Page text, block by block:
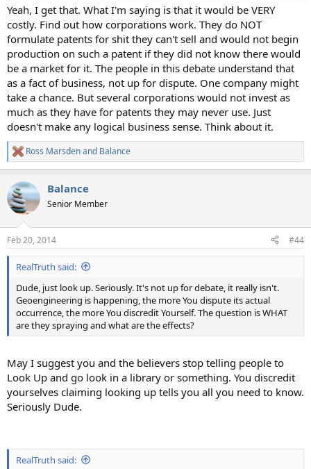
Yeah, I get that. What I'm saying is that it would be VERY
costly. Find out how corporations work. They do NOT
formulate patents for shit they can't sell and would not begin
production on such a patent if they did not know there would
be a market for it. The people in this debate understand that
as a fact of business, not up for dispute. One company might
take a chance. But several corporations would not invest as
much as they have for patents they may never use. Just
doesn't make any logical business sense. Think about it.
R
e
c
t
i
s
:
Ross Marsdenand Balance
Balance
Senior Member
Feb 20, 2014 #44
RealTruth said:
Dude, just look up. Seriously. It's not up for debate, it really isn't.
Geoengineering is happening, the more You dispute its actual
occurrence, the more You discredit Yourself. The question is WHAT
are they spraying and what are the effects?
May I suggest you and the believers stop telling people to
Look Up and go look in a library or something. You discredit
yourselves claiming looking up tells you all you need to know.
Seriously Dude.
RealTruth said: